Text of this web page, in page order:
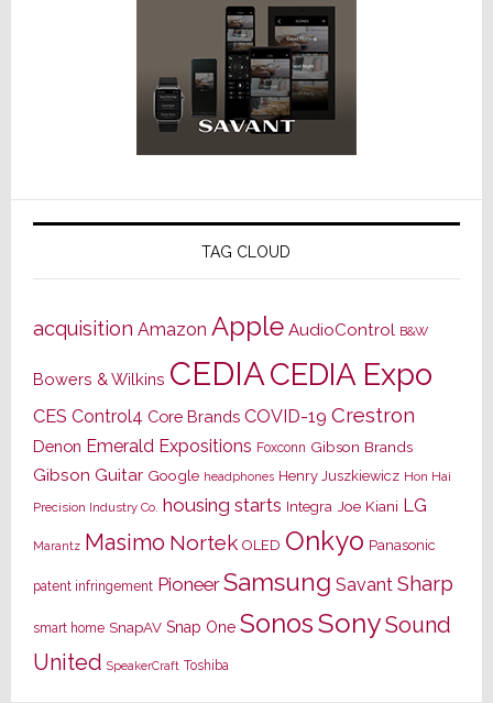
TAG CLOUD
acquisition Amazon Apple AudioControl B&W
Bowers & Wilkins CEDIACEDIA Expo
CES Control4 Core Brands COVID-19 Crestron
Denon Emerald Expositions Foxconn Gibson Brands
Gibson Guitar Google headphones Henry Juszkiewicz Hon Hai
Precision Industry Co. housing starts Integra Joe Kiani LG
Marantz Masimo Nortek OLED Onkyo Panasonic
patent infringement Pioneer Samsung Savant Sharp
smart home SnapAV Snap One SonosSonySound
United SpeakerCraft Toshiba